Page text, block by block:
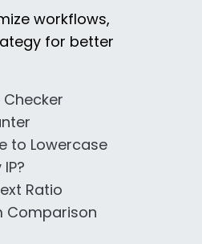
workflows,
for better
to Lowercase
Ratio
Comparison